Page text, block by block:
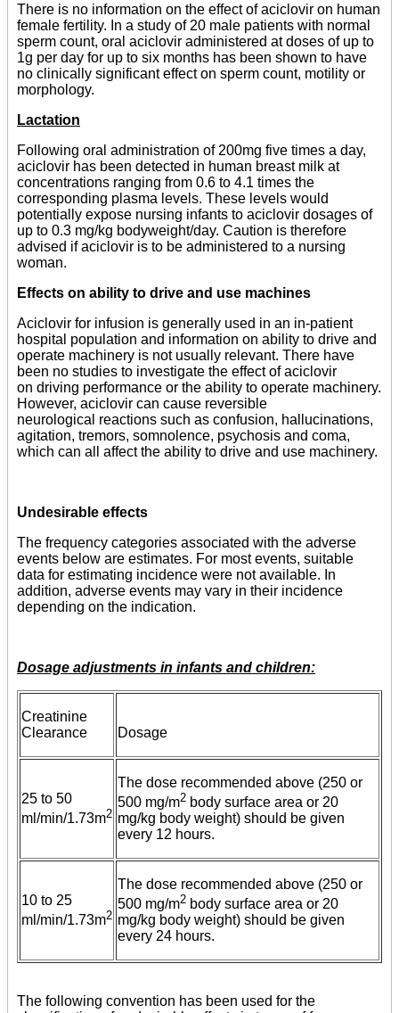
There is no information on the effect of aciclovir on human
female fertility. In a study of 20 male patients with normal
sperm count, oral aciclovir administered at doses of up to
1g per day for up to six months has been shown to have
no clinically significant effect on sperm count, motility or
morphology.
Lactation
Following oral administration of 200mg five times a day,
aciclovir has been detected in human breast milk at
concentrations ranging from 0.6 to 4.1 times the
corresponding plasma levels. These levels would
potentially expose nursing infants to aciclovir dosages of
up to 0.3 mg/kg bodyweight/day. Caution is therefore
advised if aciclovir is to be administered to a nursing
woman.
Effects on ability to drive and use machines
Aciclovir for infusion is generally used in an in-patient
hospital population and information on ability to drive and
operate machinery is not usually relevant. There have
been no studies to investigate the effect of aciclovir
on driving performance or the ability to operate machinery.
However, aciclovir can cause reversible
neurological reactions such as confusion, hallucinations,
agitation, tremors, somnolence, psychosis and coma,
which can all affect the ability to drive and use machinery.
Undesirable effects
The frequency categories associated with the adverse
events below are estimates. For most events, suitable
data for estimating incidence were not available. In
addition, adverse events may vary in their incidence
depending on the indication.
Dosage adjustments in infants and children:
Creatinine
Clearance
Dosage
25 to 50
ml/min/1.73m2
The dose recommended above (250 or
500 mg/m2 body surface area or 20
mg/kg body weight) should be given
every 12 hours.
10 to 25
ml/min/1.73m2
The dose recommended above (250 or
500 mg/m2 body surface area or 20
mg/kg body weight) should be given
every 24 hours.
The following convention has been used for the